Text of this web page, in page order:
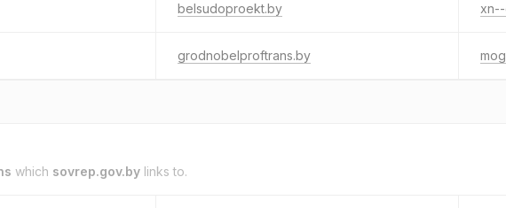
belsudoproekt.by
grodnobelproftrans.by
which sovrep.gov.by links to.